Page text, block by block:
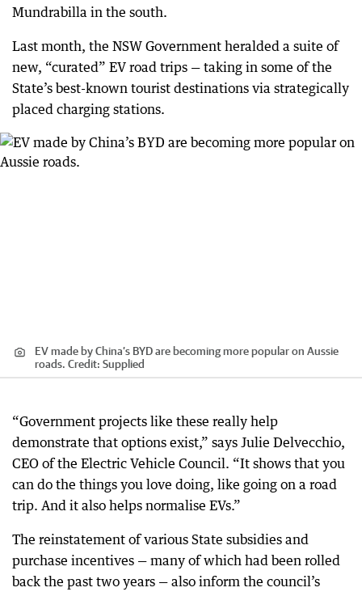
Mundrabilla in the south.
Last month, the NSW Government heralded a suite of
new, “curated” EV road trips — taking in some of the
State’s best-known tourist destinations via strategically
placed charging stations.
EV made by China’s BYD are becoming more popular on Aussie
roads. Credit: Supplied
“Government projects like these really help
demonstrate that options exist,” says Julie Delvecchio,
CEO of the Electric Vehicle Council. “It shows that you
can do the things you love doing, like going on a road
trip. And it also helps normalise EVs.”
The reinstatement of various State subsidies and
purchase incentives — many of which had been rolled
back the past two years — also inform the council’s